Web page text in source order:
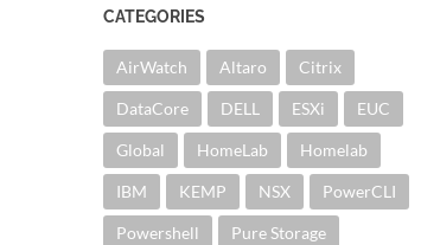
CATEGORIES
AirWatch Altaro Citrix
DataCore DELL ESXi EUC
Global HomeLab Homelab
IBM KEMP NSX PowerCLI
Powershell Pure Storage